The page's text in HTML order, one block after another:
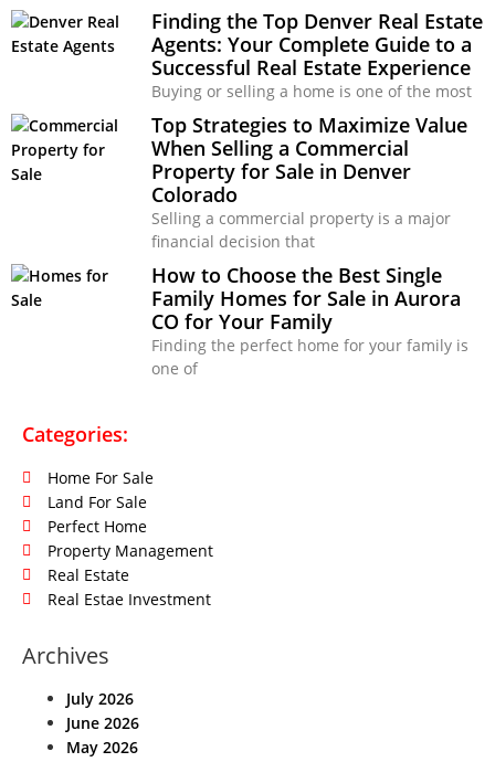
Finding the Top Denver Real Estate
Agents: Your Complete Guide to a
Successful Real Estate Experience
Buying or selling a home is one of the most
Top Strategies to Maximize Value
When Selling a Commercial
Property for Sale in Denver
Colorado
Selling a commercial property is a major
financial decision that
How to Choose the Best Single
Family Homes for Sale in Aurora
CO for Your Family
Finding the perfect home for your family is
one of
Categories:
Home For Sale
Land For Sale
Perfect Home
Property Management
Real Estate
Real Estae Investment
Archives
July 2026
June 2026
May 2026